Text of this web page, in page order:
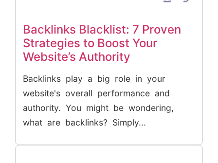
Backlinks Blacklist: 7 Proven
Strategies to Boost Your
Website’s Authority
Backlinks play a big role in your
website's overall performance and
authority. You might be wondering,
what are backlinks? Simply...